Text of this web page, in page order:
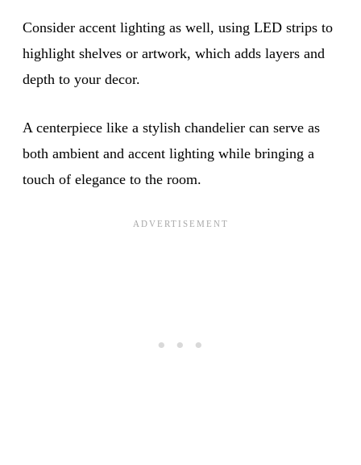
Consider accent lighting as well, using LED strips to
highlight shelves or artwork, which adds layers and
depth to your decor.
A centerpiece like a stylish chandelier can serve as
both ambient and accent lighting while bringing a
touch of elegance to the room.